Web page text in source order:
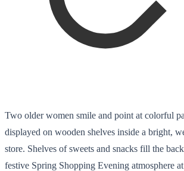
Two older women smile and point at colorful
displayed on wooden shelves inside a bright,
store. Shelves of sweets and snacks fill the
festive Spring Shopping Evening atmosphere